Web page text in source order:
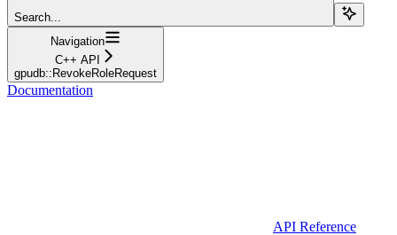
Search...
Navigation
C++ API
gpudb::RevokeRoleRequest
Documentation
API Reference